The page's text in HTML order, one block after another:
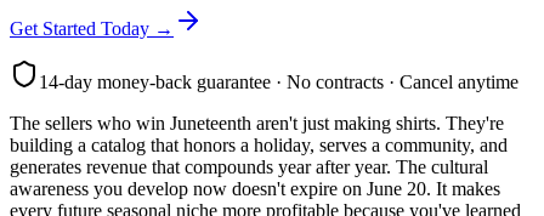
Get Started Today →
14-day money-back guarantee · No contracts · Cancel anytime
The sellers who win Juneteenth aren't just making shirts. They're
building a catalog that honors a holiday, serves a community, and
generates revenue that compounds year after year. The cultural
awareness you develop now doesn't expire on June 20. It makes
every future seasonal niche more profitable because you've learned